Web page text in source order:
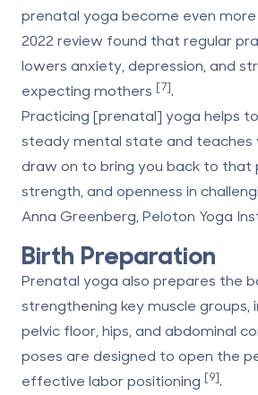
prenatal yoga become even
2022 review found that regular
lowers anxiety, depression, and
expecting mothers [7].
Practicing [prenatal] yoga helps
steady mental state and teaches
draw on to bring you back to that
strength, and openness in
Anna Greenberg, Peloton Yoga
Birth Preparation
Prenatal yoga also prepares the
strengthening key muscle groups,
pelvic floor, hips, and abdominal
poses are designed to open the
effective labor positioning [9].